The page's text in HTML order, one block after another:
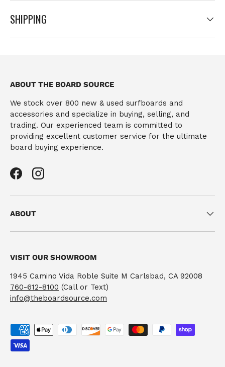
SHIPPING
ABOUT THE BOARD SOURCE
We stock over 800 new & used surfboards and
accessories and specialize in buying, selling, and
trading. Our experienced team is committed to
providing excellent customer service for the ultimate
board buying experience.
FacebookInstagram
ABOUT
VISIT OUR SHOWROOM
1945 Camino Vida Roble Suite M Carlsbad, CA 92008
760-612-8100 (Call or Text)
info@theboardsource.com
Payment methods accepted